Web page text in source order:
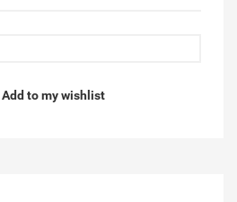
Add to my wishlist